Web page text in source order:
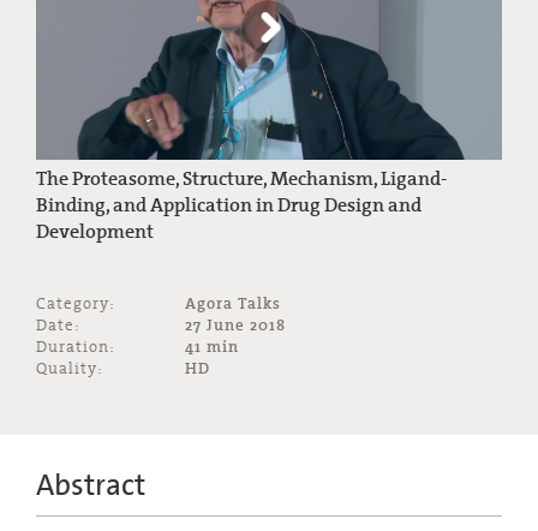
The Proteasome, Structure, Mechanism, Ligand-
Binding, and Application in Drug Design and
Development
Category:
Agora Talks
Date:
27 June 2018
Duration:
41 min
Quality:
HD
Abstract